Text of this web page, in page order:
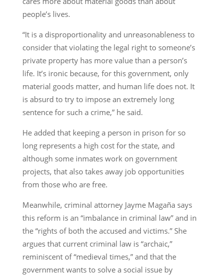
people’s lives.
“It is a disproportionality and unreasonableness to
consider that violating the legal right to someone’s
private property has more value than a person’s
life. It’s ironic because, for this government, only
material goods matter, and human life does not. It
is absurd to try to impose an extremely long
sentence for such a crime,” he said.
He added that keeping a person in prison for so
long represents a high cost for the state, and
although some inmates work on government
projects, that also takes away job opportunities
from those who are free.
Meanwhile, criminal attorney Jayme Magaña says
this reform is an “imbalance in criminal law” and in
the “rights of both the accused and victims.” She
argues that current criminal law is “archaic,”
reminiscent of “medieval times,” and that the
government wants to solve a social issue by